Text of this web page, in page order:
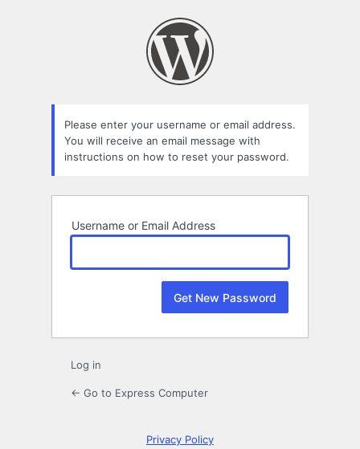
Please enter your username or email address.
You will receive an email message with
instructions on how to reset your password.
Username or Email Address
Log in
← Go to Express Computer
Privacy Policy